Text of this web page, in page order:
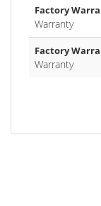
Factory
Warranty
Factory
Warranty